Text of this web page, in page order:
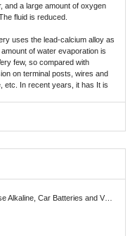
and a large amount of oxygen
fluid is reduced.
uses the lead-calcium alloy as
of water evaporation is
few, so compared with
on terminal posts, wires and
etc. In recent years, it has It is
Innovations at the 139th Canton Fair